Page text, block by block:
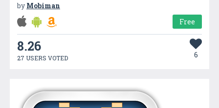
by Mobiman
Free
8.26
27 USERS VOTED 6